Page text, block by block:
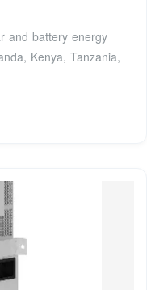
and battery energy
Kenya, Tanzania,